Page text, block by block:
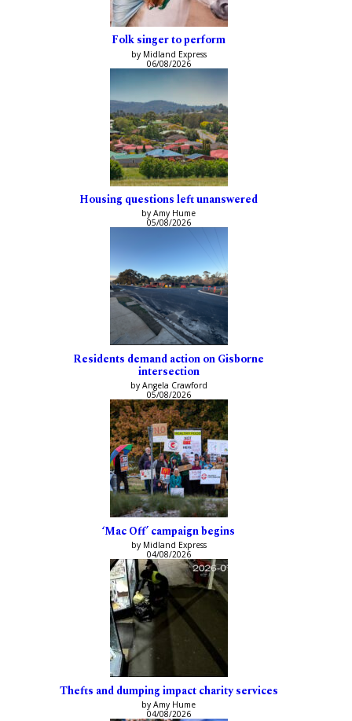
Folk singer to perform
by Midland Express
06/08/2026
Housing questions left unanswered
by Amy Hume
05/08/2026
Residents demand action on Gisborne
intersection
by Angela Crawford
05/08/2026
‘Mac Off’ campaign begins
by Midland Express
04/08/2026
Thefts and dumping impact charity services
by Amy Hume
04/08/2026